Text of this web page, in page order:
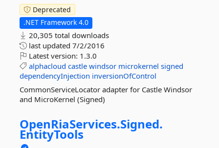
Deprecated
.NET Framework 4.0
20,305 total downloads
last updated 7/2/2016
Latest version: 1.3.0
alphacloud castle windsor microkernel signed
dependencyInjection inversionOfControl
CommonServiceLocator adapter for Castle Windsor
and MicroKernel (Signed)
OpenRiaServices.Signed.
EntityTools